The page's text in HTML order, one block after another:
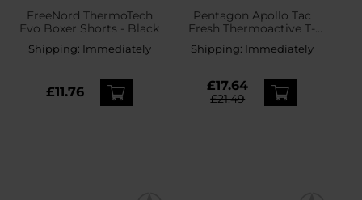
FreeNord ThermoTech
Evo Boxer Shorts - Black
Shipping: Immediately
£11.76
Pentagon Apollo Tac
Fresh Thermoactive T-
shirt - Camo Green
Shipping: Immediately
£17.64
£21.49